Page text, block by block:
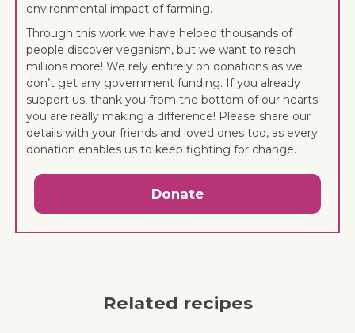
environmental impact of farming.
Through this work we have helped thousands of
people discover veganism, but we want to reach
millions more! We rely entirely on donations as we
don’t get any government funding. If you already
support us, thank you from the bottom of our hearts –
you are really making a difference! Please share our
details with your friends and loved ones too, as every
donation enables us to keep fighting for change.
Donate
Related recipes